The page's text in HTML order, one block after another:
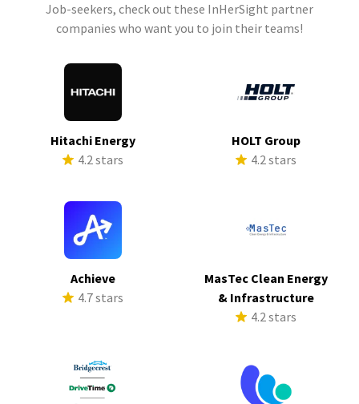
Job-seekers, check out these InHerSight partner
companies who want you to join their teams!
Hitachi Energy
4.2 stars
HOLT Group
4.2 stars
Achieve
4.7 stars
MasTec Clean Energy
& Infrastructure
4.2 stars